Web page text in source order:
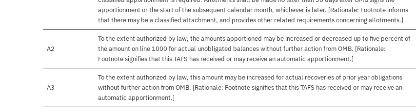
apportionment or the start of the subsequent calendar month, whichever is later. [Rationale: Footnote informs
that there may be a classified attachment, and provides other related requirements concerning allotments.]
A2
To the extent authorized by law, the amounts apportioned may be increased or decreased up to five percent of
the amount on line 1000 for actual unobligated balances without further action from OMB. [Rationale:
Footnote signifies that this TAFS has received or may receive an automatic apportionment.]
A3
To the extent authorized by law, this amount may be increased for actual recoveries of prior year obligations
without further action from OMB. [Rationale: Footnote signifies that this TAFS has received or may receive an
automatic apportionment.]